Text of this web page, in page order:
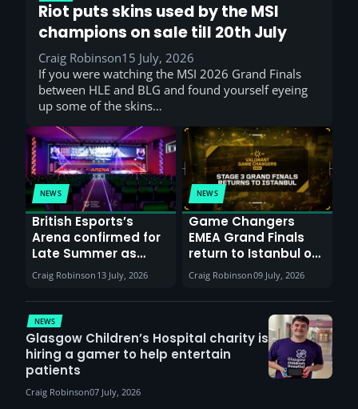
Riot puts skins used by the MSI
champions on sale till 20th July
Craig Robinson15 July, 2026
If you were watching the MSI 2026 Grand Finals
between HLE and BLG and found yourself eyeing
up some of the skins…
NEWS
British Esports’s
Arena confirmed for
Late Summer as
Sunderland venues
report surge in
demand
Craig Robinson 13 July, 2026
NEWS
Game Changers
EMEA Grand Finals
return to Istanbul on
30th August with
VCT Watch Party
Craig Robinson09 July, 2026
NEWS
Glasgow Children’s Hospital charity is
hiring a gamer to help entertain
patients
Craig Robinson07 July, 2026